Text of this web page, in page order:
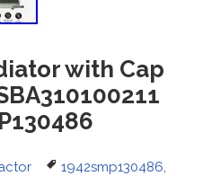
with Cap
Tags
1942smp130486,